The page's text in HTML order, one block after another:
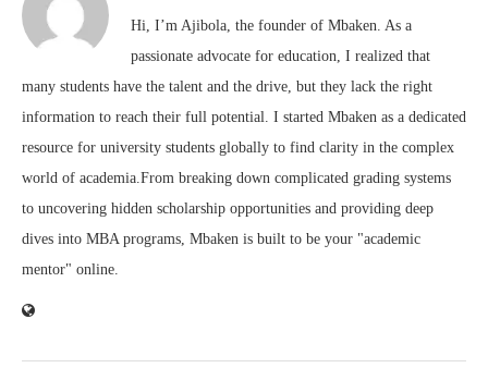
Hi, I’m Ajibola, the founder of Mbaken. As a
passionate advocate for education, I realized that
many students have the talent and the drive, but they lack the right
information to reach their full potential. I started Mbaken as a dedicated
resource for university students globally to find clarity in the complex
world of academia.From breaking down complicated grading systems
to uncovering hidden scholarship opportunities and providing deep
dives into MBA programs, Mbaken is built to be your "academic
mentor" online.